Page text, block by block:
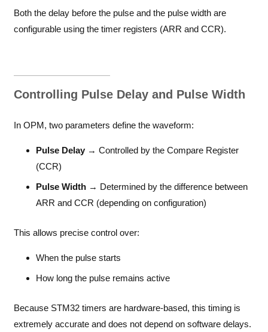
Both the delay before the pulse and the pulse width are
configurable using the timer registers (ARR and CCR).
Controlling Pulse Delay and Pulse Width
In OPM, two parameters define the waveform:
Pulse Delay → Controlled by the Compare Register
(CCR)
Pulse Width → Determined by the difference between
ARR and CCR (depending on configuration)
This allows precise control over:
When the pulse starts
How long the pulse remains active
Because STM32 timers are hardware-based, this timing is
extremely accurate and does not depend on software delays.